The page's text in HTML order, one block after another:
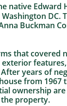
native Edward
DC.
Buckman
that covered
years of
from
ownership
property.